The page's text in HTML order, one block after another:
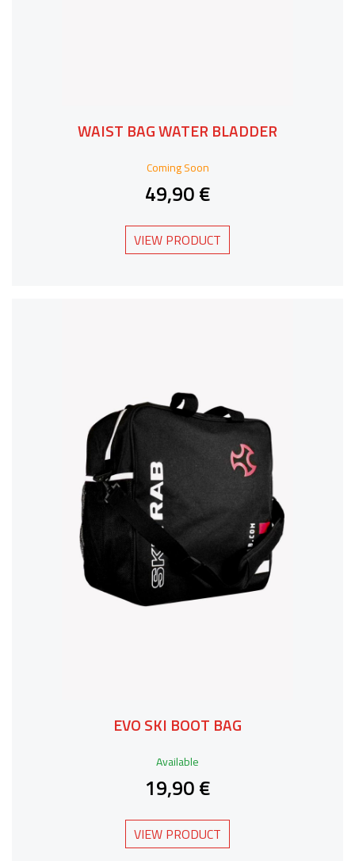
WAIST BAG WATER BLADDER
Coming Soon
49,90 €
VIEW PRODUCT
EVO SKI BOOT BAG
Available
19,90 €
VIEW PRODUCT